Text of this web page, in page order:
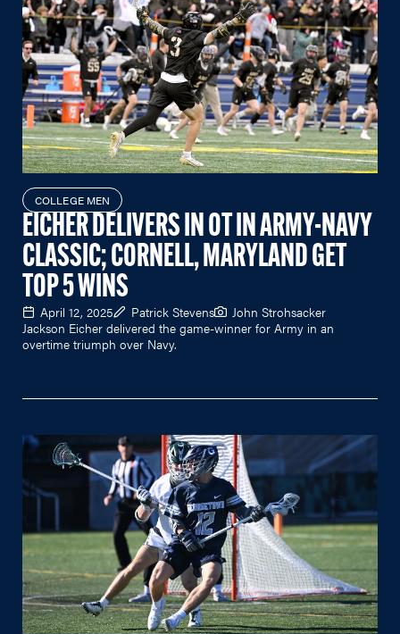
COLLEGE MEN
EICHER DELIVERS IN OT IN ARMY-NAVY
CLASSIC; CORNELL, MARYLAND GET
TOP 5 WINS
April 12, 2025 Patrick Stevens
John Strohsacker
Jackson Eicher delivered the game-winner for Army in an
overtime triumph over Navy.